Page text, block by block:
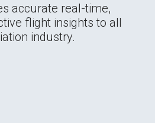
accurate real-time,
flight insights to all
industry.